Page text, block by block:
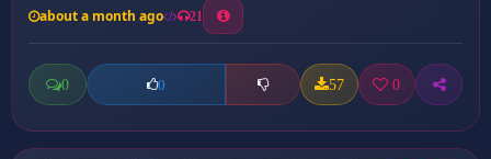
about a month ago 21
0 0 57 0